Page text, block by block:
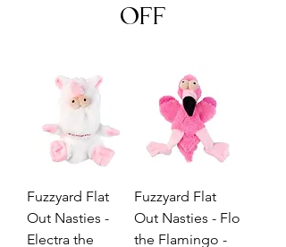
OFF
Fuzzyard Flat
Out Nasties -
Electra the
Fuzzyard Flat
Out Nasties - Flo
the Flamingo -